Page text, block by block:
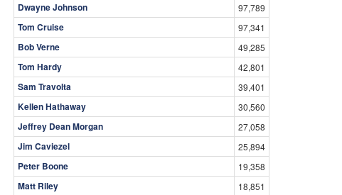
Dwayne Johnson
97,789
Tom Cruise 97,341
Bob Verne 49,285
Tom Hardy 42,801
Sam Travolta 39,401
Kellen Hathaway 30,560
Jeffrey Dean Morgan 27,058
Jim Caviezel 25,894
Peter Boone 19,358
Matt Riley 18,851